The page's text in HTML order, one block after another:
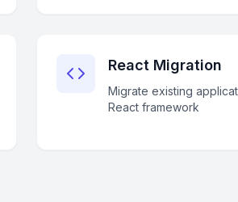
React Migration
Migrate existing
React framework